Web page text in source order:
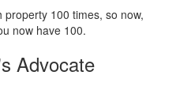
100 times, so now,
now have 100.
Advocate